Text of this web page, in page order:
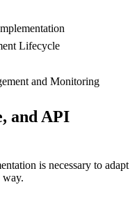
Lifecycle
and Monitoring
and API
is necessary to adapt
way.